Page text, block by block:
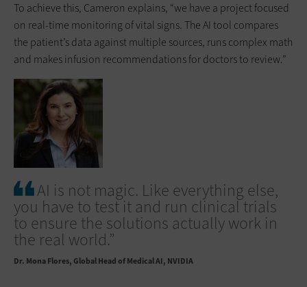
To achieve this, Cameron explains, “we have a project focused
on real-time monitoring of vital signs. The AI tool compares
the patient’s data against multiple sources, runs complex math
and makes infusion recommendations for doctors to review.”
AI is not magic. Like everything else,
you have to test it and run clinical trials
to ensure the solutions actually work in
the real world.”
Dr. Mona Flores Global Head of Medical AI, NVIDIA